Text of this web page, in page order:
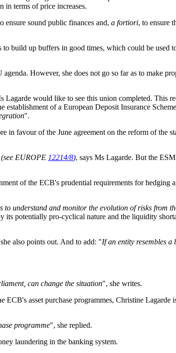
terms of price increases.
ensure sound public finances and, a fortiori, to ensure
build up buffers in good times, which could be used
However, she does not go so far as to make
would like to see this union completed. This
establishment of a European Deposit Insurance
".
in favour of the June agreement on the reform of the
(see EUROPE 12214/8), says Ms Lagarde. But the
of the ECB's prudential requirements for hedging
to understand and monitor the evolution of risks from
potentially pro-cyclical nature and the liquidity
also points out. And to add: "If an entity resembles a
can change the situation", she writes.
ECB's asset purchase programmes, Christine Lagarde
programme", she replied.
laundering in the banking system.